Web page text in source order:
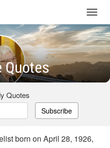
Quotes
Quotes
Subscribe
born on April 28, 1926,